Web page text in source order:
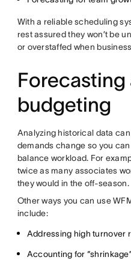
With a reliable scheduling
rest assured they won’t be
or overstaffed when
Forecasting
budgeting
Analyzing historical data
demands change so you
balance workload. For
twice as many associates
they would in the off-season.
Other ways you can use
include:
Addressing high turnover
Accounting for